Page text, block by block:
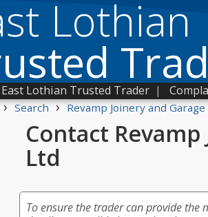
Lothian
Lothian Trusted Trader |
› Search › Revamp Joinery and
Contact
Ltd
To ensure the trader can provide the